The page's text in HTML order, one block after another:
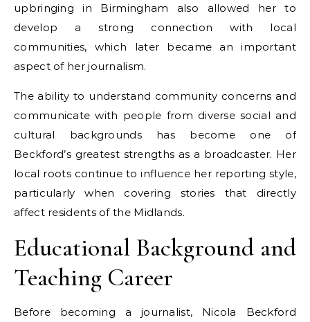
upbringing in Birmingham also allowed her to
develop a strong connection with local
communities, which later became an important
aspect of her journalism.
The ability to understand community concerns and
communicate with people from diverse social and
cultural backgrounds has become one of
Beckford’s greatest strengths as a broadcaster. Her
local roots continue to influence her reporting style,
particularly when covering stories that directly
affect residents of the Midlands.
Educational Background and
Teaching Career
Before becoming a journalist, Nicola Beckford